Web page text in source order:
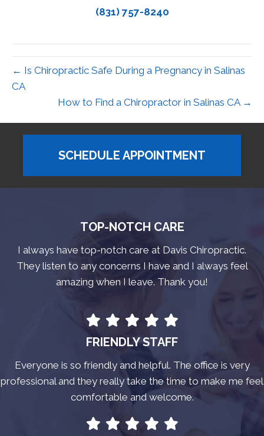
(831) 757-8240
← Is Chiropractic Safe During a Pregnancy in Salinas
CA
How to Find a Chiropractor in Salinas CA →
SCHEDULE APPOINTMENT
TOP-NOTCH CARE
I always have top-notch care at Davis Chiropractic.
They listen to any concerns I have and I always feel
amazing when I leave. Thank you!
FRIENDLY STAFF
Everyone is so friendly and helpful. The office is very
professional and they really take the time to make me feel
comfortable and welcome.